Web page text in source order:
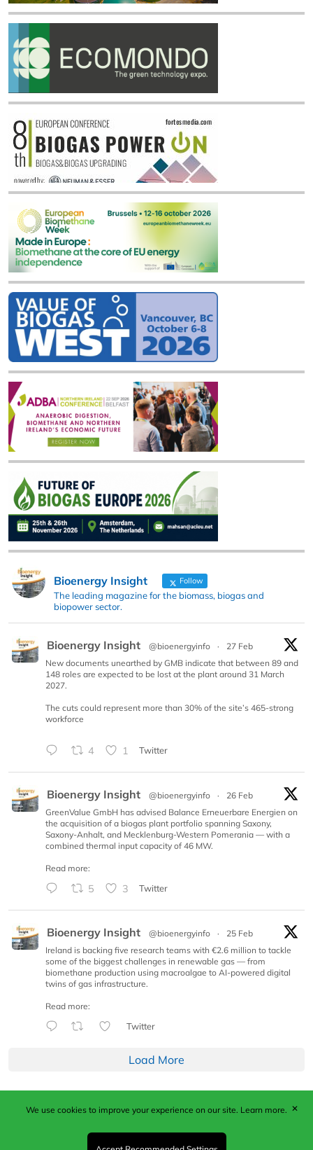
Bioenergy Insight Follow
The leading magazine for the biomass, biogas and
biopower sector.
Bioenergy Insight @bioenergyinfo ·
27 Feb
New documents unearthed by GMB indicate that between 89 and
148 roles are expected to be lost at the plant around 31 March
2027.
The cuts could represent more than 30% of the site’s 465-strong
workforce
4 1 Twitter
Bioenergy Insight @bioenergyinfo ·
26 Feb
GreenValue GmbH has advised Balance Erneuerbare Energien on
the acquisition of a biogas plant portfolio spanning Saxony,
Saxony-Anhalt, and Mecklenburg-Western Pomerania — with a
combined thermal input capacity of 46 MW.
Read more:
5 3 Twitter
Bioenergy Insight @bioenergyinfo ·
25 Feb
Ireland is backing five research teams with €2.6 million to tackle
some of the biggest challenges in renewable gas — from
biomethane production using macroalgae to AI-powered digital
twins of gas infrastructure.
Read more:
Twitter
Load More
Published by Woodcote Media Ltd, Marshall House, 124
Middleton Road, Morden, Surrey. SM4 6RW
Registered in England No. 9319685. VAT GB
We use cookies to improve your experience on our site. Learn more. ✕